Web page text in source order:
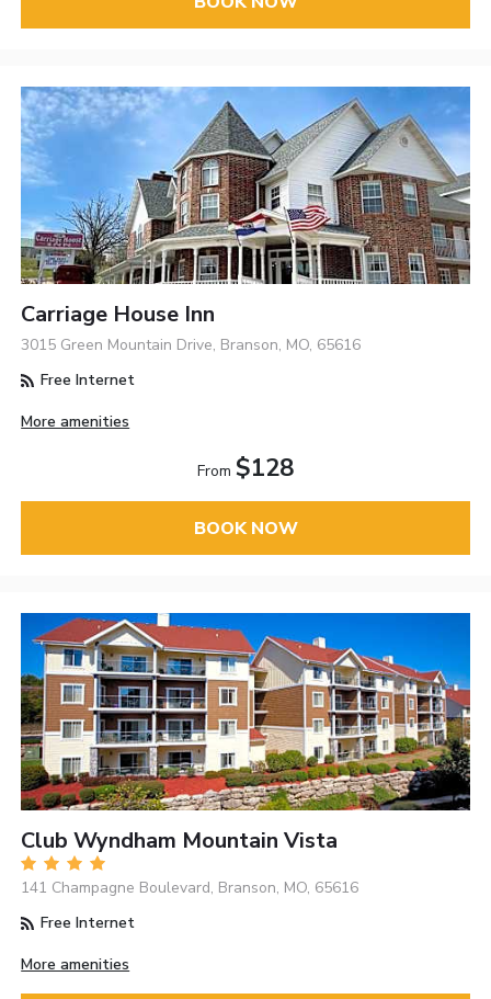
Carriage House Inn
3015 Green Mountain Drive, Branson, MO, 65616
Free Internet
More amenities
From $128
BOOK NOW
Club Wyndham Mountain Vista
141 Champagne Boulevard, Branson, MO, 65616
Free Internet
More amenities